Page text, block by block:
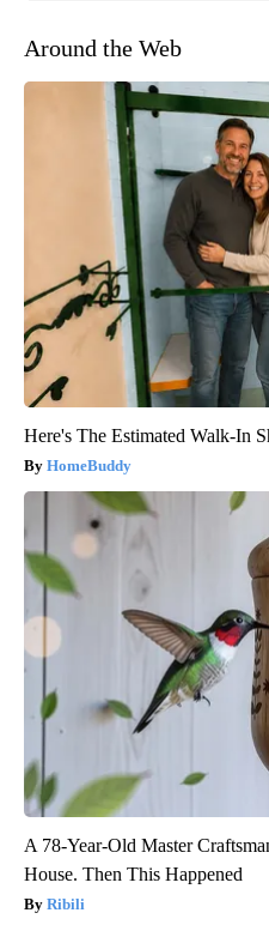
Around the Web
Here's The Estimated Walk-In
HomeBuddy
A 78-Year-Old Master
House. Then This Happened
Ribili